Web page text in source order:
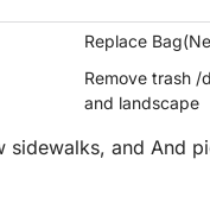
Replace
Remove trash /
and landscape
and And